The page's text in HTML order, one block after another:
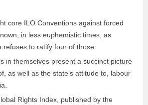
core ILO Conventions against forced
in less euphemistic times, as
refuses to ratify four of those
in themselves present a succinct picture
as well as the state’s attitude to, labour
Rights Index, published by the